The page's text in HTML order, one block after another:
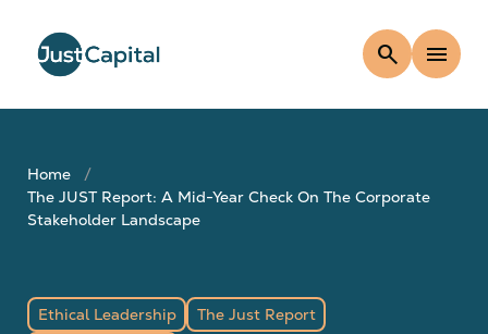
search menu
Home
The JUST Report: A Mid-Year Check On The Corporate
Stakeholder Landscape
Ethical Leadership
The Just Report